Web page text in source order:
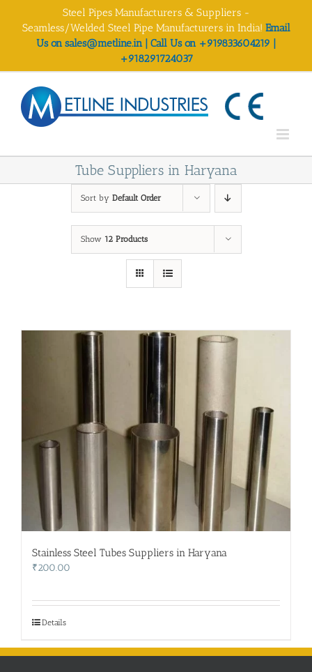
Steel Pipes Manufacturers & Suppliers -
Seamless/Welded Steel Pipe Manufacturers in India! Email
Us on sales@metline.in | Call Us on +919833604219 |
+918291724037
Tube Suppliers in Haryana
Sort by Default Order
Show 12 Products
Stainless Steel Tubes Suppliers in Haryana
₹200.00
Details